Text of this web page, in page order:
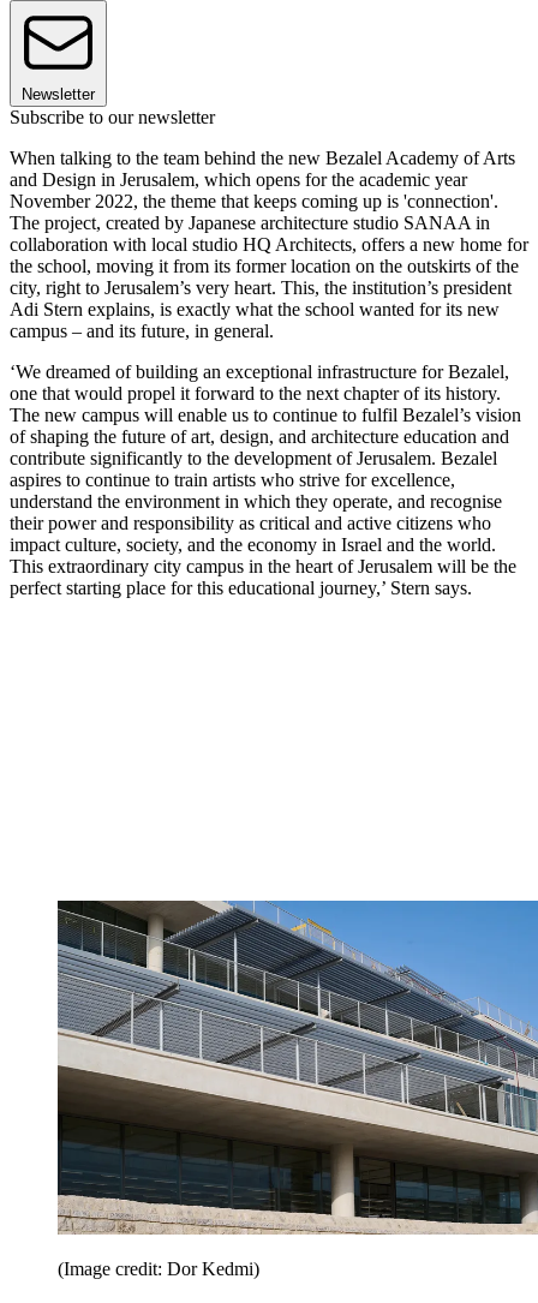
Newsletter
Subscribe to our newsletter
When talking to the team behind the new Bezalel Academy of Arts
and Design in Jerusalem, which opens for the academic year
November 2022, the theme that keeps coming up is 'connection'.
The project, created by Japanese architecture studio SANAA in
collaboration with local studio HQ Architects, offers a new home for
the school, moving it from its former location on the outskirts of the
city, right to Jerusalem’s very heart. This, the institution’s president
Adi Stern explains, is exactly what the school wanted for its new
campus – and its future, in general.
‘We dreamed of building an exceptional infrastructure for Bezalel,
one that would propel it forward to the next chapter of its history.
The new campus will enable us to continue to fulfil Bezalel’s vision
of shaping the future of art, design, and architecture education and
contribute significantly to the development of Jerusalem. Bezalel
aspires to continue to train artists who strive for excellence,
understand the environment in which they operate, and recognise
their power and responsibility as critical and active citizens who
impact culture, society, and the economy in Israel and the world.
This extraordinary city campus in the heart of Jerusalem will be the
perfect starting place for this educational journey,’ Stern says.
(Image credit: Dor Kedmi)